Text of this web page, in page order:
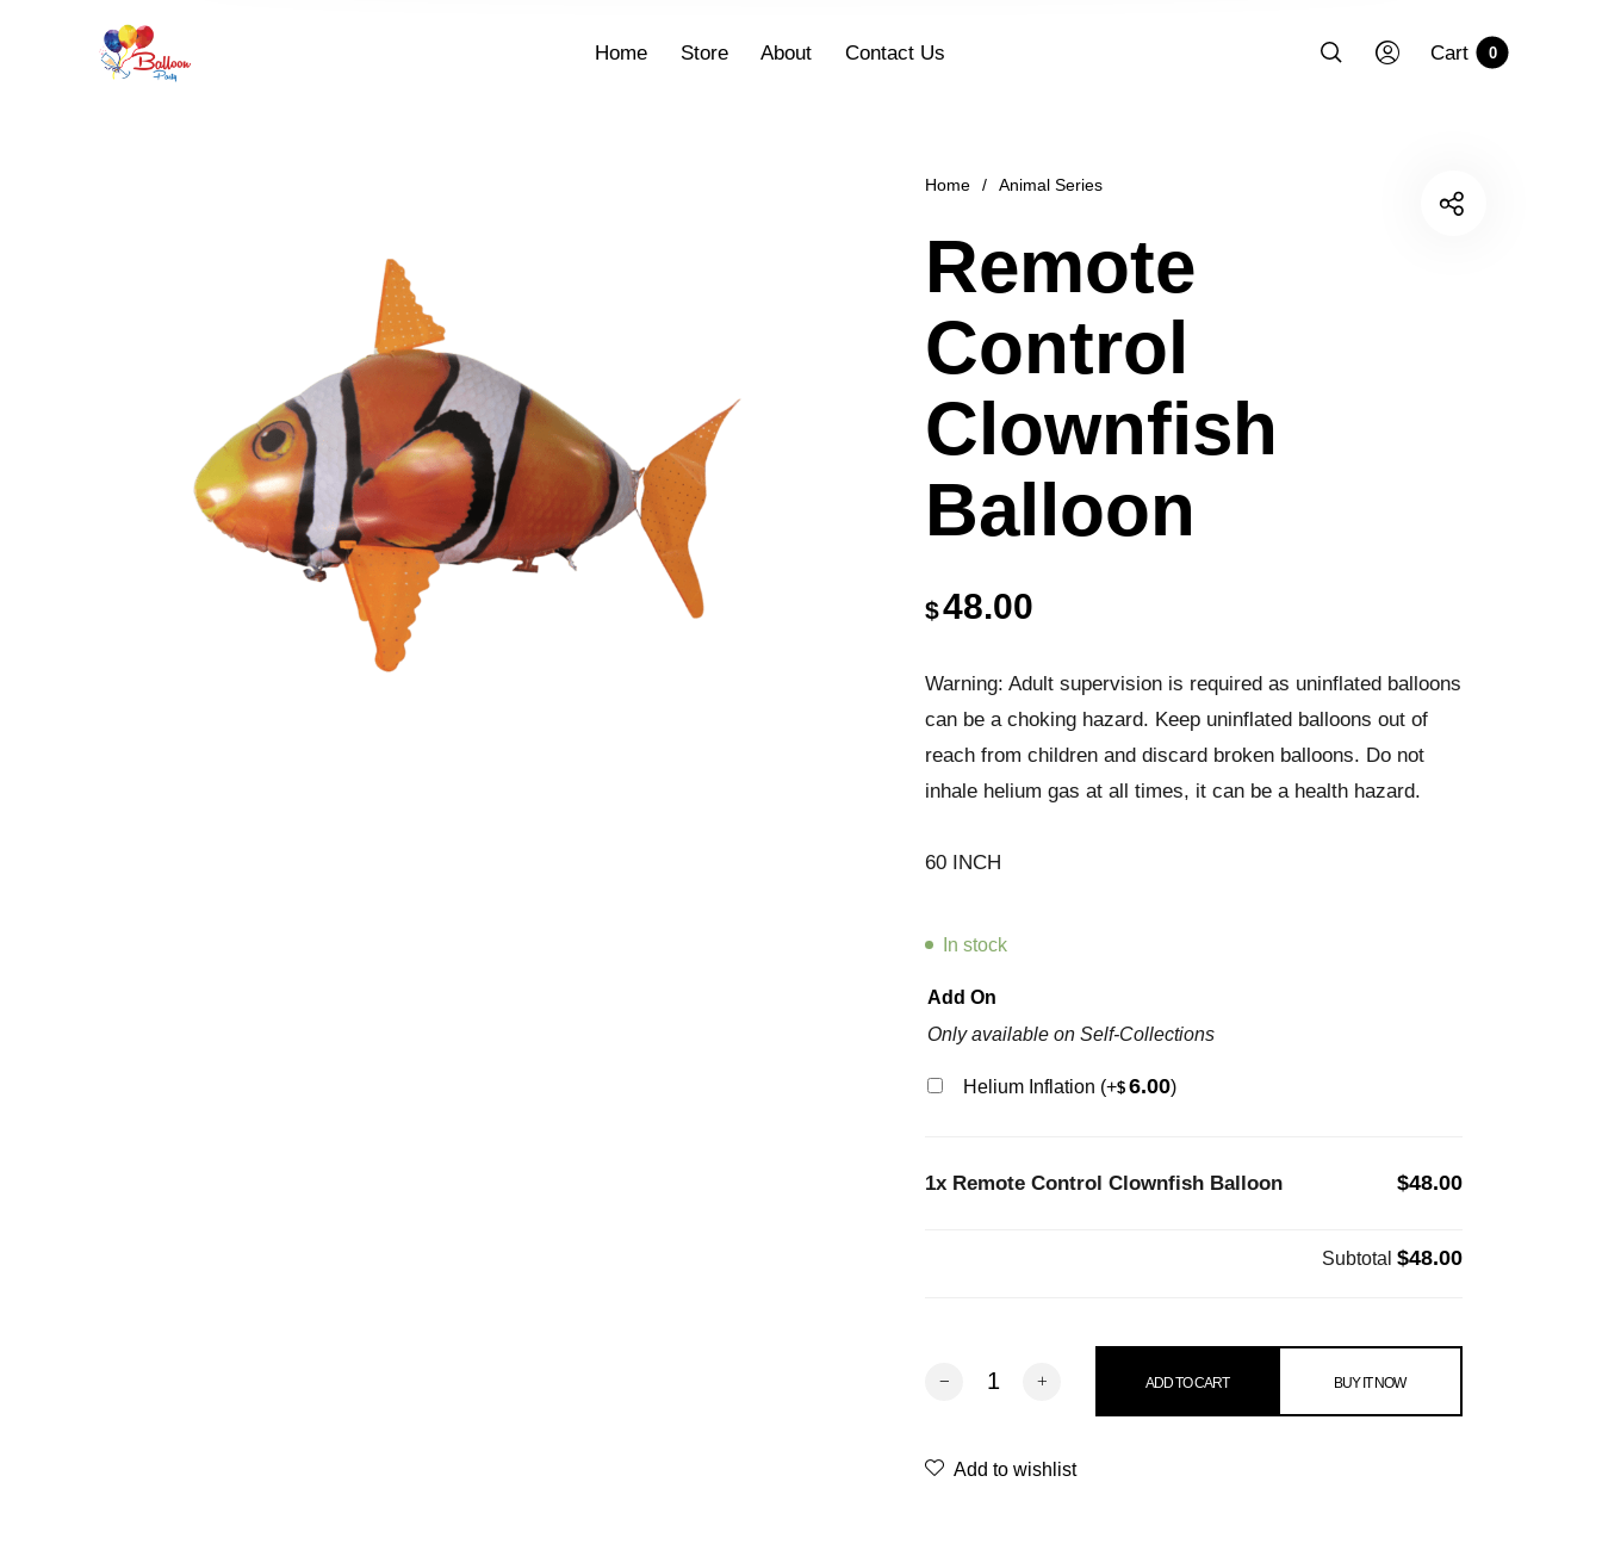
Home Store About Contact Us Cart 0
Home / Animal Series
Remote
Control
Clownfish
Balloon
$48.00
Warning: Adult supervision is required as uninflated balloons
can be a choking hazard. Keep uninflated balloons out of
reach from children and discard broken balloons. Do not
inhale helium gas at all times, it can be a health hazard.
60 INCH
In stock
Add On
Only available on Self-Collections
Helium Inflation (+$ 6.00)
1x Remote Control Clownfish Balloon $48.00
Subtotal $48.00
Remote Control Clownfish Balloon quantity
ADD TO CART BUY IT NOW
Add to wishlist